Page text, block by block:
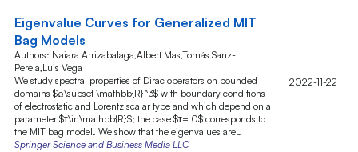
Eigenvalue Curves for Generalized MIT
Bag Models
Authors: Naiara Arrizabalaga,Albert Mas,Tomás Sanz-
Perela,Luis Vega
We study spectral properties of Dirac operators on bounded
domains $Ω\subset \mathbb{R}^3$ with boundary conditions
of electrostatic and Lorentz scalar type and which depend on a
parameter $τ\in\mathbb{R}$; the case $τ= 0$ corresponds to
the MIT bag model. We show that the eigenvalues are…
Springer Science and Business Media LLC
2022-11-22